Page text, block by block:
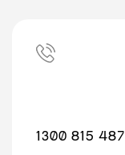
1300 815 487